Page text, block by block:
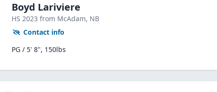
Boyd Lariviere
HS 2023 from McAdam, NB
Contact info
PG / 5' 8", 150lbs